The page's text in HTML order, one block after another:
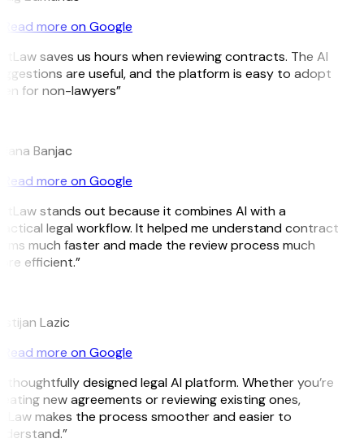
Read more on Google
saves us hours when reviewing contracts. The AI
are useful, and the platform is easy to adopt
for non-lawyers”
Banjac
Read more on Google
stands out because it combines AI with a
legal workflow. It helped me understand contract
much faster and made the review process much
efficient.”
Lazic
Read more on Google
thoughtfully designed legal AI platform. Whether you’re
new agreements or reviewing existing ones,
makes the process smoother and easier to